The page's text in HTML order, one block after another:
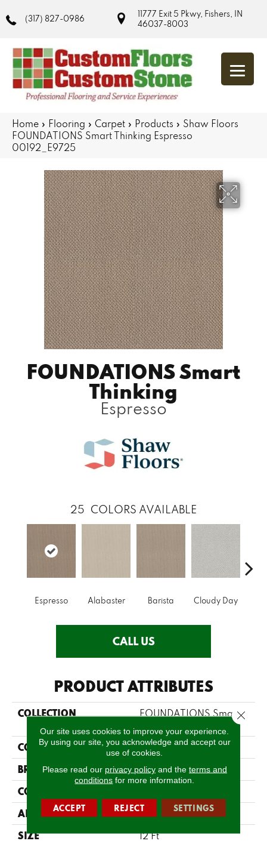
(317) 827-0986
11777 Exit 5 Pkwy, Fishers, IN
46037-8003
Home » Flooring » Carpet » Products » Shaw Floors
FOUNDATIONS Smart Thinking Espresso
00192_E9725
FOUNDATIONS Smart
Thinking
Espresso
25 COLORS AVAILABLE
Espresso Alabaster Barista Cloudy Day
CALL US
PRODUCT ATTRIBUTES
COLLECTION
FOUNDATIONS Smart
COLOR Blacks
BRAND Shaw Floors
CONSTRUCTION
APPLICATION Residential
SIZE 12 Ft
Our site uses cookies to improve your experience.
By using our site, you acknowledge and accept our
use of cookies.
Please read our privacy policyand the terms and
conditions for more information.
ACCEPT REJECT SETTINGS
Close